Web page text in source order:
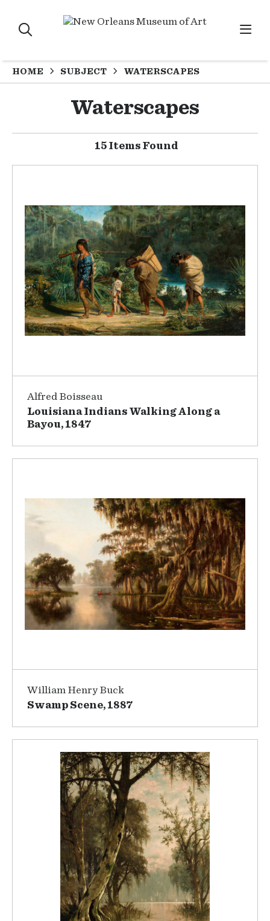
HOME SUBJECT WATERSCAPES
Waterscapes
15 Items Found
Alfred Boisseau
Louisiana Indians Walking Along a
Bayou, 1847
William Henry Buck
Swamp Scene, 1887